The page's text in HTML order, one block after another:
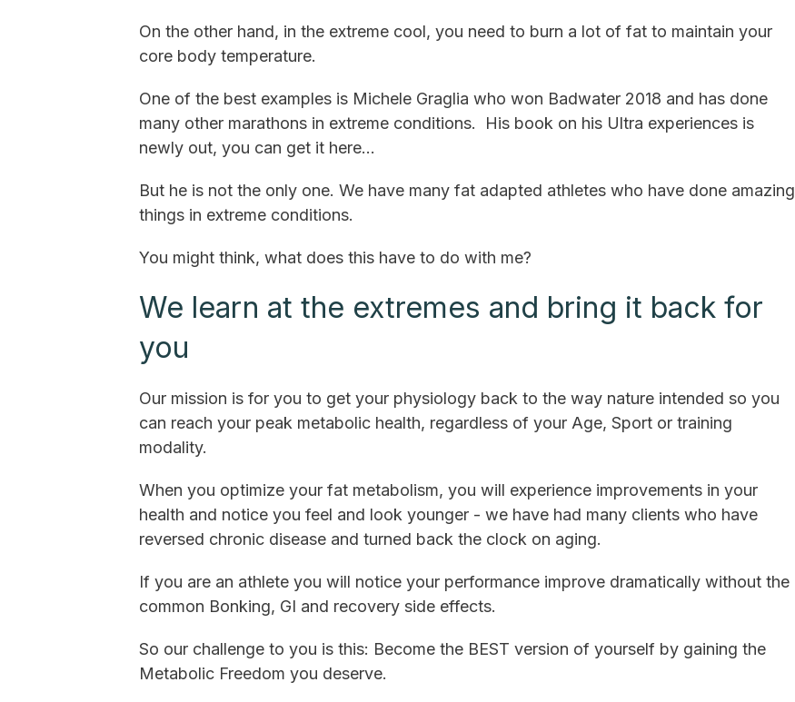
On the other hand, in the extreme cool, you need to burn a lot of fat to maintain your
core body temperature.
One of the best examples is Michele Graglia who won Badwater 2018 and has done
many other marathons in extreme conditions. His book on his Ultra experiences is
newly out, you can get it here…
But he is not the only one. We have many fat adapted athletes who have done amazing
things in extreme conditions.
You might think, what does this have to do with me?
We learn at the extremes and bring it back for
you
Our mission is for you to get your physiology back to the way nature intended so you
can reach your peak metabolic health, regardless of your Age, Sport or training
modality.
When you optimize your fat metabolism, you will experience improvements in your
health and notice you feel and look younger - we have had many clients who have
reversed chronic disease and turned back the clock on aging.
If you are an athlete you will notice your performance improve dramatically without the
common Bonking, GI and recovery side effects.
So our challenge to you is this: Become the BEST version of yourself by gaining the
Metabolic Freedom you deserve.